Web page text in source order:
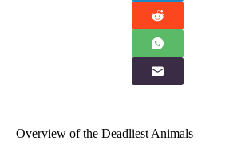
Overview of the Deadliest Animals